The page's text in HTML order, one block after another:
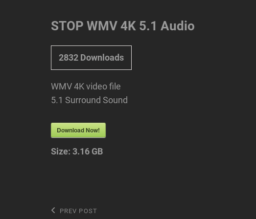
STOP WMV 4K 5.1 Audio
2832 Downloads
WMV 4K video file
5.1 Surround Sound
Download Now!
Size: 3.16 GB
Post
Previous
PREV POST